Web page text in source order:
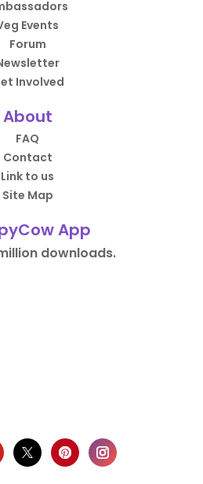
Events
Forum
Involved
About
FAQ
Contact
Link to us
Site Map
App
downloads.